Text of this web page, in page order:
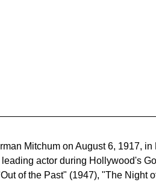
Mitchum on August 6, 1917,
actor during Hollywood's
of the Past" (1947), "The Night